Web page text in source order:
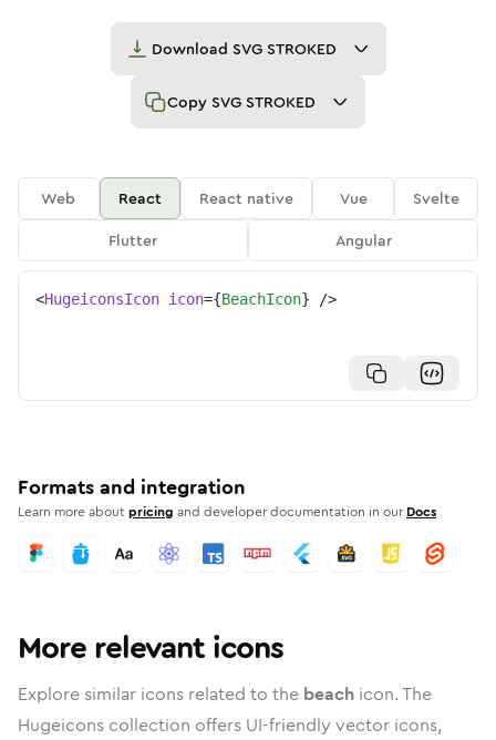
Download SVG STROKED
Copy SVG STROKED
Web React React native Vue
Svelte
Flutter
Angular
<HugeiconsIcon icon={BeachIcon} />
Formats and integration
Learn more aboutpricing and developer documentation in our Docs
More relevant icons
Explore similar icons related to the beach icon. The
Hugeicons collection offers UI-friendly vector icons,